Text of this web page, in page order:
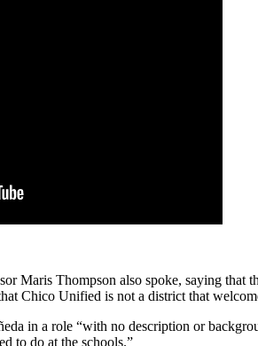
Maris Thompson also spoke, saying that
Chico Unified is not a district that
in a role “with no description or
to do at the schools.”